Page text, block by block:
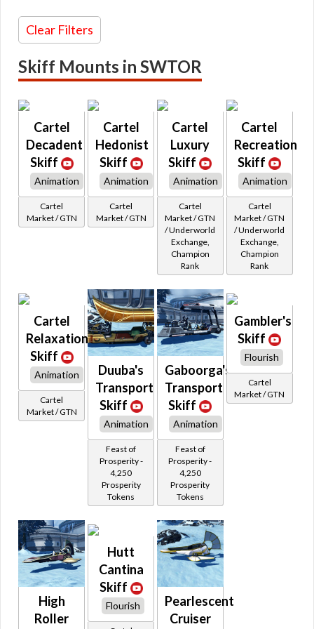
Underworld Exchange
Vorantikus
Vorntiger
Vulptilla
Whitefang
Womprat
Zakkeg
Zeldrate
Lergo
Lhosan
Loadlifter
Log
Longspur
Luxurysidecar
Manta
Mantorr
Minas
Morlinger
Naboo
Oberle
Orlean
Podracer
Roche
S 100
Sidecar
Simulator
Skiff
Sleigh
Sphere
Stardrive
Starfortress
Verdier
Vondell
Walker
Walkhar
Zylthan
Red
Orange
Green
Blue
White
Gray
Black
Clear Filters
Skiff Mounts in SWTOR
Cartel
Decadent
Skiff
Animation
Cartel
Market / GTN
Cartel
Hedonist
Skiff
Animation
Cartel
Market / GTN
Cartel
Luxury
Skiff
Animation
Cartel
Market / GTN
/ Underworld
Exchange,
Champion
Rank
Cartel
Recreation
Skiff
Animation
Cartel
Market / GTN
/ Underworld
Exchange,
Champion
Rank
Cartel
Relaxation
Skiff
Animation
Cartel
Market / GTN
Duuba's
Transport
Skiff
Animation
Feast of
Prosperity -
4,250
Prosperity
Tokens
Gaboorga's
Transport
Skiff
Animation
Feast of
Prosperity -
4,250
Prosperity
Tokens
Gambler's
Skiff
Flourish
Cartel
Market / GTN
High
Roller
Hutt
Cantina
Skiff
Flourish
Pearlescent
Cruiser